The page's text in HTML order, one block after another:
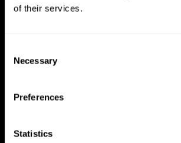
of their services.
Selection
Necessary
Preferences
Statistics